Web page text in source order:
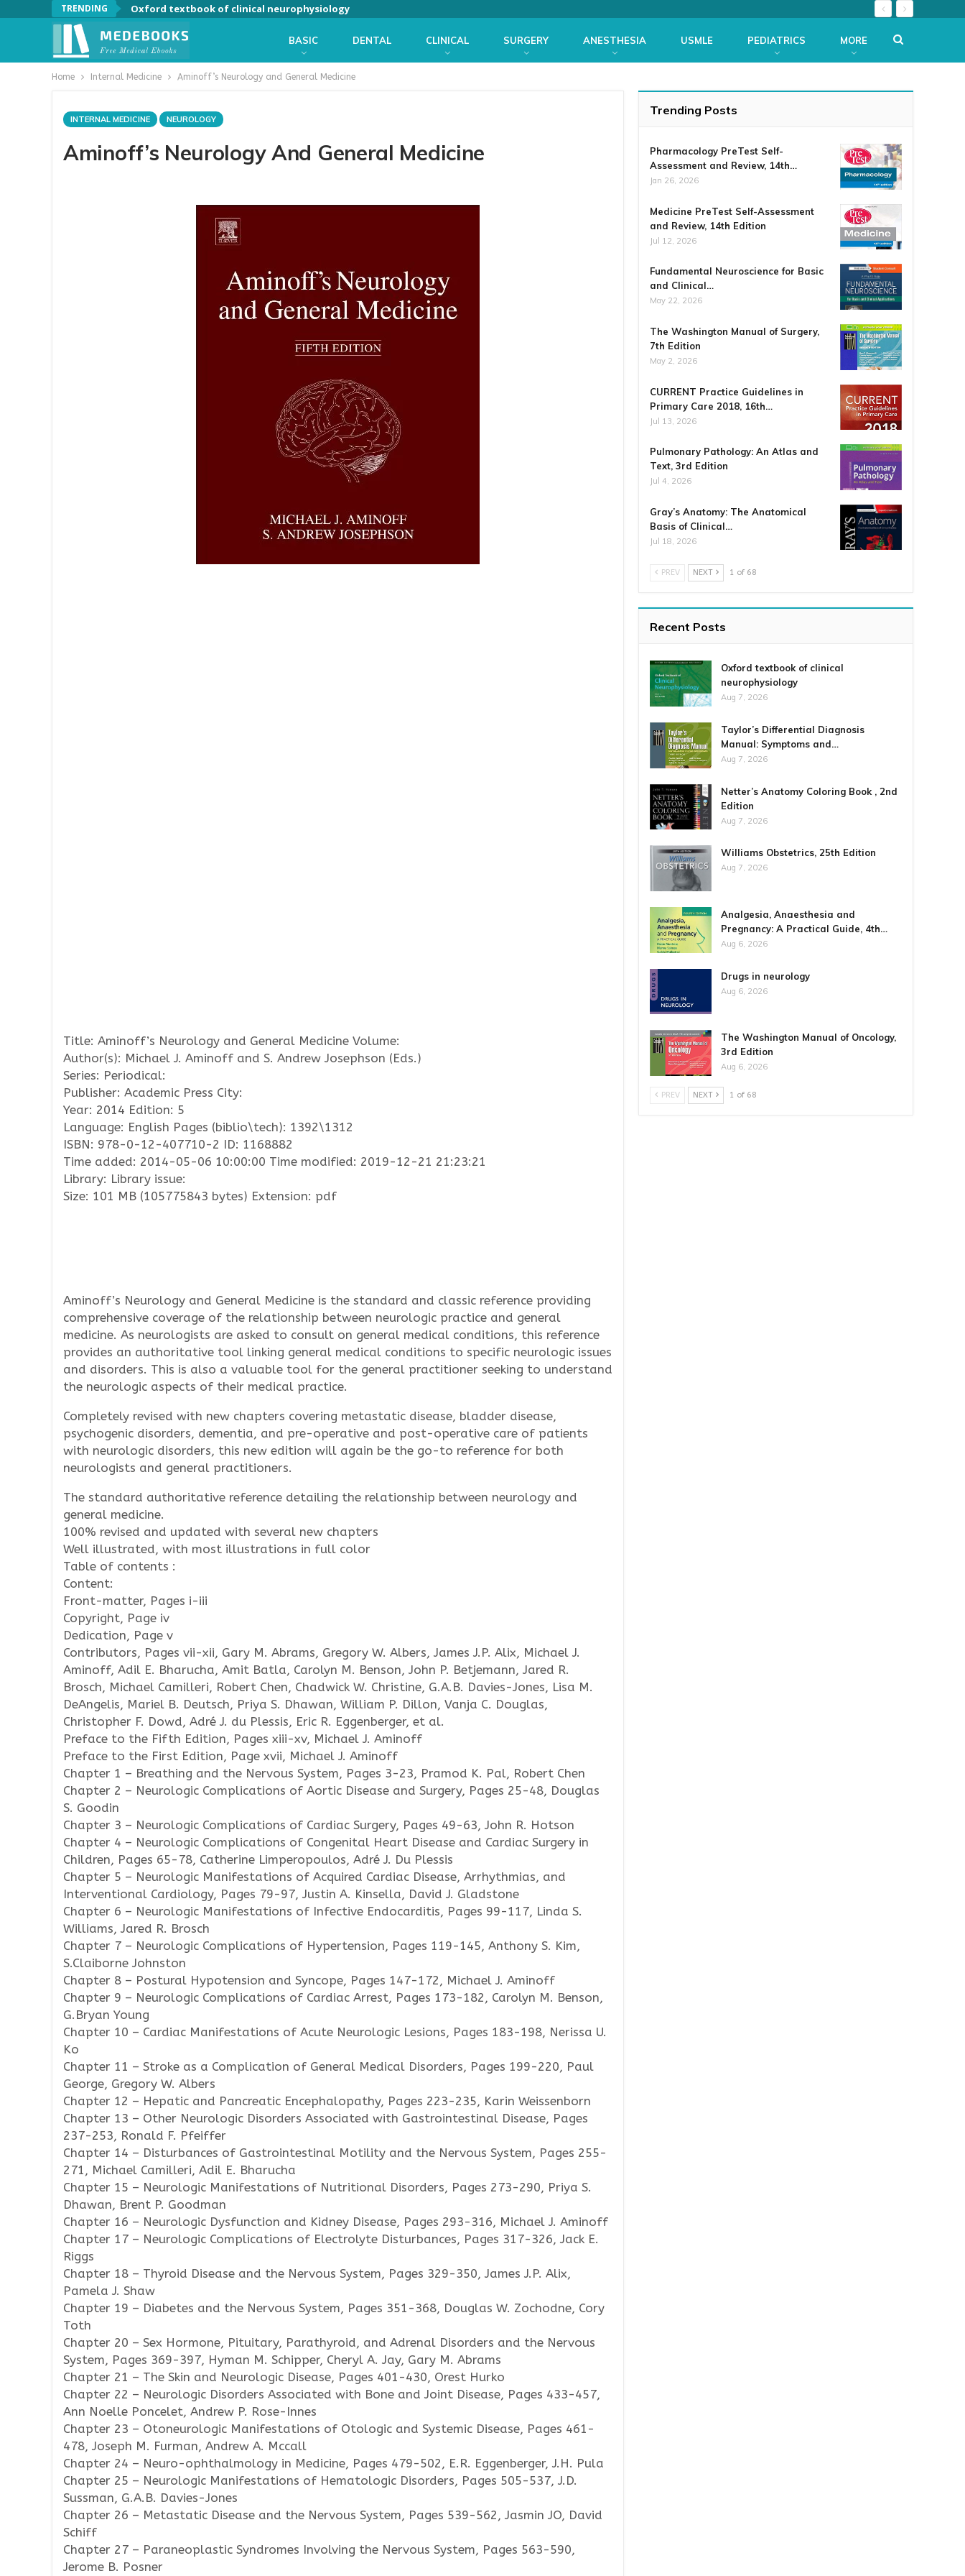
TRENDING Oxford textbook of clinical neurophysiology
BASIC DENTAL CLINICAL SURGERY ANESTHESIA USMLE PEDIATRICS MORE
Home Internal Medicine Aminoff’s Neurology and General Medicine
INTERNAL MEDICINE NEUROLOGY
Aminoff’s Neurology And General Medicine
Title: Aminoff’s Neurology and General Medicine Volume:
Author(s): Michael J. Aminoff and S. Andrew Josephson (Eds.)
Series: Periodical:
Publisher: Academic Press City:
Year: 2014 Edition: 5
Language: English Pages (biblio\tech): 1392\1312
ISBN: 978-0-12-407710-2 ID: 1168882
Time added: 2014-05-06 10:00:00 Time modified: 2019-12-21 21:23:21
Library: Library issue:
Size: 101 MB (105775843 bytes) Extension: pdf
Aminoff’s Neurology and General Medicine is the standard and classic reference providing
comprehensive coverage of the relationship between neurologic practice and general
medicine. As neurologists are asked to consult on general medical conditions, this reference
provides an authoritative tool linking general medical conditions to specific neurologic issues
and disorders. This is also a valuable tool for the general practitioner seeking to understand
the neurologic aspects of their medical practice.
Completely revised with new chapters covering metastatic disease, bladder disease,
psychogenic disorders, dementia, and pre-operative and post-operative care of patients
with neurologic disorders, this new edition will again be the go-to reference for both
neurologists and general practitioners.
The standard authoritative reference detailing the relationship between neurology and
general medicine.
100% revised and updated with several new chapters
Well illustrated, with most illustrations in full color
Table of contents :
Content:
Front-matter, Pages i-iii
Copyright, Page iv
Dedication, Page v
Contributors, Pages vii-xii, Gary M. Abrams, Gregory W. Albers, James J.P. Alix, Michael J.
Aminoff, Adil E. Bharucha, Amit Batla, Carolyn M. Benson, John P. Betjemann, Jared R.
Brosch, Michael Camilleri, Robert Chen, Chadwick W. Christine, G.A.B. Davies-Jones, Lisa M.
DeAngelis, Mariel B. Deutsch, Priya S. Dhawan, William P. Dillon, Vanja C. Douglas,
Christopher F. Dowd, Adré J. du Plessis, Eric R. Eggenberger, et al.
Preface to the Fifth Edition, Pages xiii-xv, Michael J. Aminoff
Preface to the First Edition, Page xvii, Michael J. Aminoff
Chapter 1 – Breathing and the Nervous System, Pages 3-23, Pramod K. Pal, Robert Chen
Chapter 2 – Neurologic Complications of Aortic Disease and Surgery, Pages 25-48, Douglas
S. Goodin
Chapter 3 – Neurologic Complications of Cardiac Surgery, Pages 49-63, John R. Hotson
Chapter 4 – Neurologic Complications of Congenital Heart Disease and Cardiac Surgery in
Children, Pages 65-78, Catherine Limperopoulos, Adré J. Du Plessis
Chapter 5 – Neurologic Manifestations of Acquired Cardiac Disease, Arrhythmias, and
Interventional Cardiology, Pages 79-97, Justin A. Kinsella, David J. Gladstone
Chapter 6 – Neurologic Manifestations of Infective Endocarditis, Pages 99-117, Linda S.
Williams, Jared R. Brosch
Chapter 7 – Neurologic Complications of Hypertension, Pages 119-145, Anthony S. Kim,
S.Claiborne Johnston
Chapter 8 – Postural Hypotension and Syncope, Pages 147-172, Michael J. Aminoff
Chapter 9 – Neurologic Complications of Cardiac Arrest, Pages 173-182, Carolyn M. Benson,
G.Bryan Young
Chapter 10 – Cardiac Manifestations of Acute Neurologic Lesions, Pages 183-198, Nerissa U.
Ko
Chapter 11 – Stroke as a Complication of General Medical Disorders, Pages 199-220, Paul
George, Gregory W. Albers
Chapter 12 – Hepatic and Pancreatic Encephalopathy, Pages 223-235, Karin Weissenborn
Chapter 13 – Other Neurologic Disorders Associated with Gastrointestinal Disease, Pages
237-253, Ronald F. Pfeiffer
Chapter 14 – Disturbances of Gastrointestinal Motility and the Nervous System, Pages 255-
271, Michael Camilleri, Adil E. Bharucha
Chapter 15 – Neurologic Manifestations of Nutritional Disorders, Pages 273-290, Priya S.
Dhawan, Brent P. Goodman
Chapter 16 – Neurologic Dysfunction and Kidney Disease, Pages 293-316, Michael J. Aminoff
Chapter 17 – Neurologic Complications of Electrolyte Disturbances, Pages 317-326, Jack E.
Riggs
Chapter 18 – Thyroid Disease and the Nervous System, Pages 329-350, James J.P. Alix,
Pamela J. Shaw
Chapter 19 – Diabetes and the Nervous System, Pages 351-368, Douglas W. Zochodne, Cory
Toth
Chapter 20 – Sex Hormone, Pituitary, Parathyroid, and Adrenal Disorders and the Nervous
System, Pages 369-397, Hyman M. Schipper, Cheryl A. Jay, Gary M. Abrams
Chapter 21 – The Skin and Neurologic Disease, Pages 401-430, Orest Hurko
Chapter 22 – Neurologic Disorders Associated with Bone and Joint Disease, Pages 433-457,
Ann Noelle Poncelet, Andrew P. Rose-Innes
Chapter 23 – Otoneurologic Manifestations of Otologic and Systemic Disease, Pages 461-
478, Joseph M. Furman, Andrew A. Mccall
Chapter 24 – Neuro-ophthalmology in Medicine, Pages 479-502, E.R. Eggenberger, J.H. Pula
Chapter 25 – Neurologic Manifestations of Hematologic Disorders, Pages 505-537, J.D.
Sussman, G.A.B. Davies-Jones
Chapter 26 – Metastatic Disease and the Nervous System, Pages 539-562, Jasmin JO, David
Schiff
Chapter 27 – Paraneoplastic Syndromes Involving the Nervous System, Pages 563-590,
Jerome B. Posner
Trending Posts
Pharmacology PreTest Self-
Assessment and Review, 14th…
Jan 26, 2026
Medicine PreTest Self-Assessment
and Review, 14th Edition
Jul 12, 2026
Fundamental Neuroscience for Basic
and Clinical…
May 22, 2026
The Washington Manual of Surgery,
7th Edition
May 2, 2026
CURRENT Practice Guidelines in
Primary Care 2018, 16th…
Jul 13, 2026
Pulmonary Pathology: An Atlas and
Text, 3rd Edition
Jul 4, 2026
Gray’s Anatomy: The Anatomical
Basis of Clinical…
Jul 18, 2026
PREV NEXT 1 of 68
Recent Posts
Oxford textbook of clinical
neurophysiology
Aug 7, 2026
Taylor’s Differential Diagnosis
Manual: Symptoms and…
Aug 7, 2026
Netter’s Anatomy Coloring Book , 2nd
Edition
Aug 7, 2026
Williams Obstetrics, 25th Edition
Aug 7, 2026
Analgesia, Anaesthesia and
Pregnancy: A Practical Guide, 4th…
Aug 6, 2026
Drugs in neurology
Aug 6, 2026
The Washington Manual of Oncology,
3rd Edition
Aug 6, 2026
PREV NEXT 1 of 68